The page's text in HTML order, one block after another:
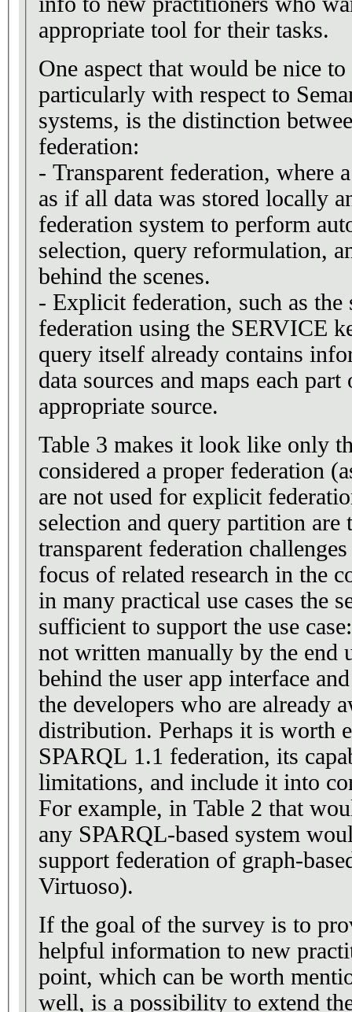
appropriate tool for their tasks.
One aspect that would be nice
particularly with respect to
systems, is the distinction
federation:
- Transparent federation, where
as if all data was stored locally
federation system to perform
selection, query reformulation,
behind the scenes.
- Explicit federation, such as the
federation using the SERVICE
query itself already contains
data sources and maps each
appropriate source.
Table 3 makes it look like only
considered a proper federation
are not used for explicit
selection and query partition
transparent federation
focus of related research in the
in many practical use cases the
sufficient to support the use
not written manually by the end
behind the user app interface
the developers who are already
distribution. Perhaps it is worth
SPARQL 1.1 federation, its
limitations, and include it into
For example, in Table 2 that
any SPARQL-based system
support federation of graph-
Virtuoso).
If the goal of the survey is to
helpful information to new
point, which can be worth
well, is a possibility to extend